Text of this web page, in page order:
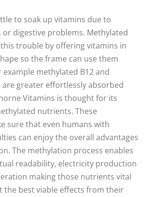
to soak up vitamins due to
or digestive problems. Methylated
trouble by offering vitamins in
so the frame can use them
methylated B12 and
greater effortlessly absorbed
Vitamins is thought for its
nutrients. These
sure that even humans with
can enjoy the overall advantages
The methylation process enables
readability, electricity production
making those nutrients vital
the best viable effects from their